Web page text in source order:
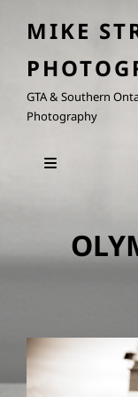
MIKE
GTA & Southern
Photography